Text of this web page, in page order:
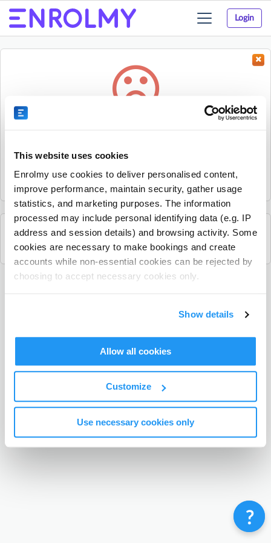
This website uses cookies
Enrolmy use cookies to deliver personalised content,
improve performance, maintain security, gather usage
statistics, and marketing purposes. The information
processed may include personal identifying data (e.g. IP
address and session details) and browsing activity. Some
cookies are necessary to make bookings and create
accounts while non-essential cookies can be rejected by
choosing to accept necessary cookies only.
Show details
Allow all cookies
Customize
Use necessary cookies only
Login
Toggle
navigation
Sorry, the activity could not be found.
it.
See all Progressive Kids Bristol activities